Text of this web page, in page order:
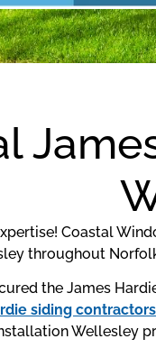
Coastal
throughout
the James
siding contractors
Wellesley